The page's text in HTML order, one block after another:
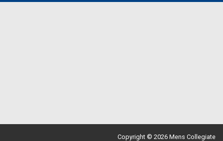
Copyright © 2026 Mens Collegiate